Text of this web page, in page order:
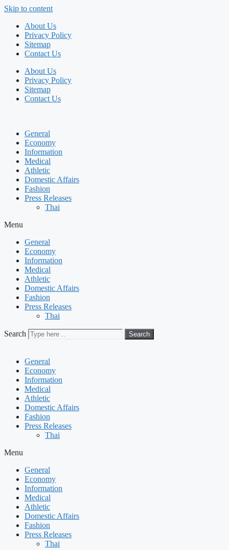
Skip to content
About Us
Privacy Policy
Sitemap
Contact Us
About Us
Privacy Policy
Sitemap
Contact Us
General
Economy
Information
Medical
Athletic
Domestic Affairs
Fashion
Press Releases
Thai
Menu
General
Economy
Information
Medical
Athletic
Domestic Affairs
Fashion
Press Releases
Thai
Search Search
General
Economy
Information
Medical
Athletic
Domestic Affairs
Fashion
Press Releases
Thai
Menu
General
Economy
Information
Medical
Athletic
Domestic Affairs
Fashion
Press Releases
Thai